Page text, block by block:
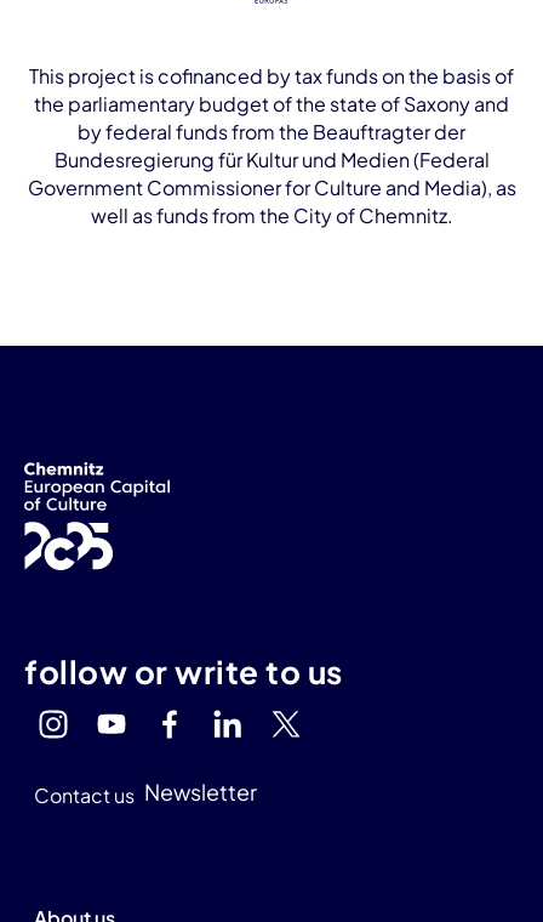
This project is cofinanced by tax funds on the basis of
the parliamentary budget of the state of Saxony and
by federal funds from the Beauftragter der
Bundesregierung für Kultur und Medien (Federal
Government Commissioner for Culture and Media), as
well as funds from the City of Chemnitz.
follow or write to us
Contact us Newsletter